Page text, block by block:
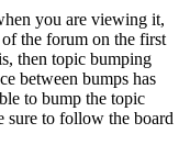
you are viewing it,
the forum on the first
then topic bumping
between bumps has
to bump the topic
sure to follow the board